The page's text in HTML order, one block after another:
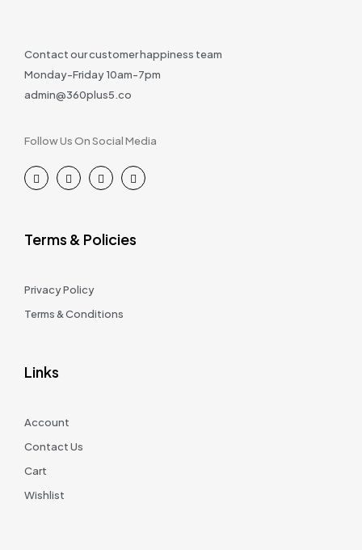
Contact our customer happiness team
Monday-Friday 10am-7pm
admin@360plus5.co
Follow Us On Social Media
Terms & Policies
Privacy Policy
Terms & Conditions
Links
Account
Contact Us
Cart
Wishlist